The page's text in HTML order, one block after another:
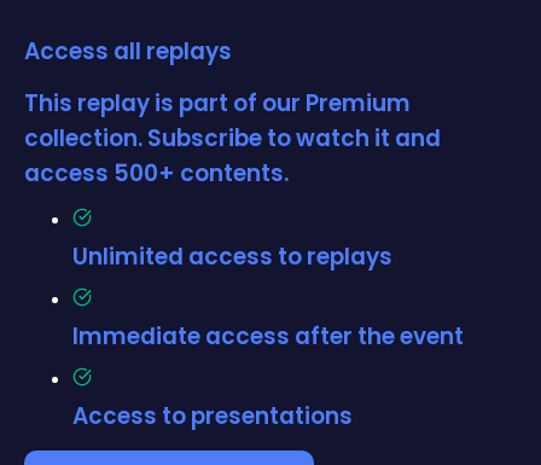
Access all replays
This replay is part of our Premium
collection. Subscribe to watch it and
access 500+ contents.
Unlimited access to replays
Immediate access after the event
Access to presentations